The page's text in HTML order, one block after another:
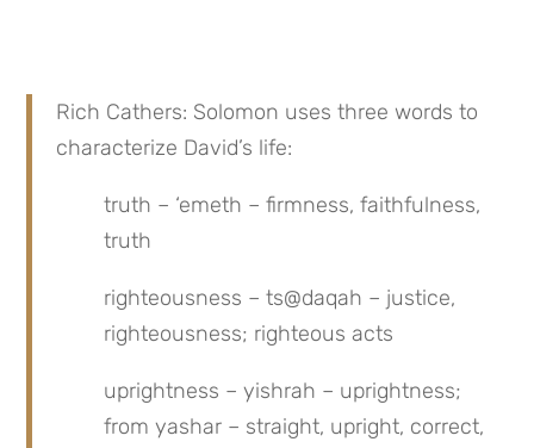
Rich Cathers: Solomon uses three words to
characterize David’s life:
truth – ‘emeth – firmness, faithfulness,
truth
righteousness – ts@daqah – justice,
righteousness; righteous acts
uprightness – yishrah – uprightness;
from yashar – straight, upright, correct,